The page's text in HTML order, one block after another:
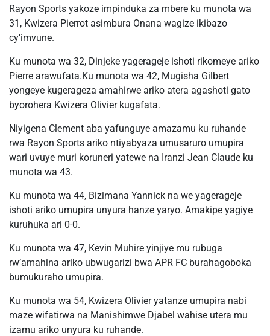
Rayon Sports yakoze impinduka za mbere ku munota wa
31, Kwizera Pierrot asimbura Onana wagize ikibazo
cy’imvune.
Ku munota wa 32, Dinjeke yagerageje ishoti rikomeye ariko
Pierre arawufata.Ku munota wa 42, Mugisha Gilbert
yongeye kugerageza amahirwe ariko atera agashoti gato
byorohera Kwizera Olivier kugafata.
Niyigena Clement aba yafunguye amazamu ku ruhande
rwa Rayon Sports ariko ntiyabyaza umusaruro umupira
wari uvuye muri koruneri yatewe na Iranzi Jean Claude ku
munota wa 43.
Ku munota wa 44, Bizimana Yannick na we yagerageje
ishoti ariko umupira unyura hanze yaryo. Amakipe yagiye
kuruhuka ari 0-0.
Ku munota wa 47, Kevin Muhire yinjiye mu rubuga
rw’amahina ariko ubwugarizi bwa APR FC burahagoboka
bumukuraho umupira.
Ku munota wa 54, Kwizera Olivier yatanze umupira nabi
maze wifatirwa na Manishimwe Djabel wahise utera mu
izamu ariko unyura ku ruhande.